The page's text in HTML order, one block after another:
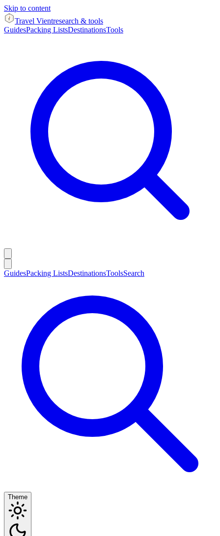
Skip to content
Travel Vientresearch & tools
GuidesPacking ListsDestinationsTools
GuidesPacking ListsDestinationsToolsSearch
Theme